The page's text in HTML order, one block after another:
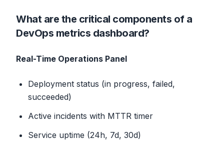
What are the critical components of a
DevOps metrics dashboard?
Real-Time Operations Panel
Deployment status (in progress, failed,
succeeded)
Active incidents with MTTR timer
Service uptime (24h, 7d, 30d)